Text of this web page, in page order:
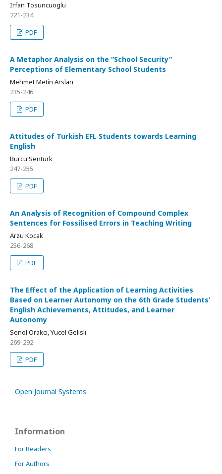
Irfan Tosuncuoglu
221-234
PDF
A Metaphor Analysis on the “School Security”
Perceptions of Elementary School Students
Mehmet Metin Arslan
235-246
PDF
Attitudes of Turkish EFL Students towards Learning
English
Burcu Senturk
247-255
PDF
An Analysis of Recognition of Compound Complex
Sentences for Fossilised Errors in Teaching Writing
Arzu Kocak
256-268
PDF
The Effect of the Application of Learning Activities
Based on Learner Autonomy on the 6th Grade Students’
English Achievements, Attitudes, and Learner
Autonomy
Senol Orakci, Yucel Gelisli
269-292
PDF
Open Journal Systems
Information
For Readers
For Authors